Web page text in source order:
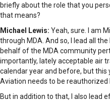
briefly about the role that you
that means?
Michael Lewis: Yeah, sure. I am
through MDA. And so, I lead all
behalf of the MDA community
importantly, lately acceptable air
calendar year and before, but this
Aviation needs to be reauthorized
But in addition to that, I also lead